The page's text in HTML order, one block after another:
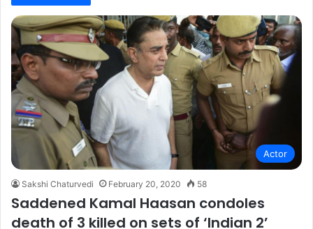
Actor
Sakshi Chaturvedi February 20, 2020 58
Saddened Kamal Haasan condoles
death of 3 killed on sets of ‘Indian 2’